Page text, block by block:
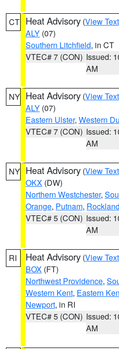
CT Heat Advisory (View Text
ALY (07)
Southern Litchfield, in CT
VTEC# 7 (CON) Issued:
AM
NY Heat Advisory (View Text
ALY (07)
Eastern Ulster, Western
VTEC# 7 (CON) Issued:
AM
NY Heat Advisory (View Text
OKX (DW)
Northern Westchester,
Orange, Putnam, Rockland
VTEC# 5 (CON) Issued:
AM
RI Heat Advisory (View Text
BOX (FT)
Northwest Providence,
Western Kent, Eastern
Newport, in RI
VTEC# 5 (CON) Issued:
AM